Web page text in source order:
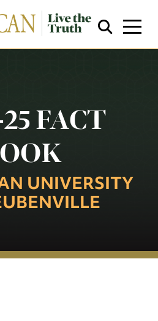
Search
FACT
UNIVERSITY